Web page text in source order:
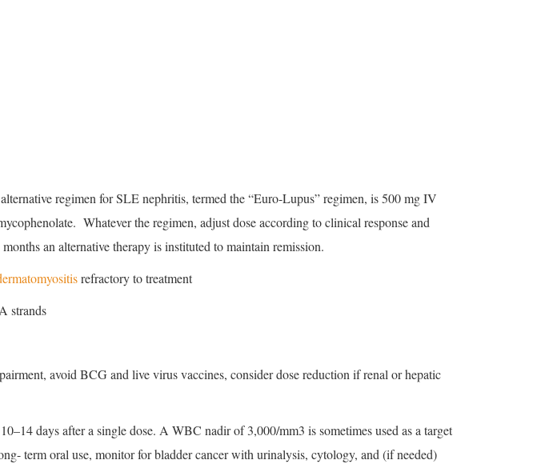
regimen for SLE nephritis, termed the “Euro-Lupus” regimen, is 500 mg IV
Whatever the regimen, adjust dose according to clinical response and
an alternative therapy is instituted to maintain remission.
refractory to treatment
strands
avoid BCG and live virus vaccines, consider dose reduction if renal or hepatic
days after a single dose. A WBC nadir of 3,000/mm3 is sometimes used as a target
term oral use, monitor for bladder cancer with urinalysis, cytology, and (if needed)